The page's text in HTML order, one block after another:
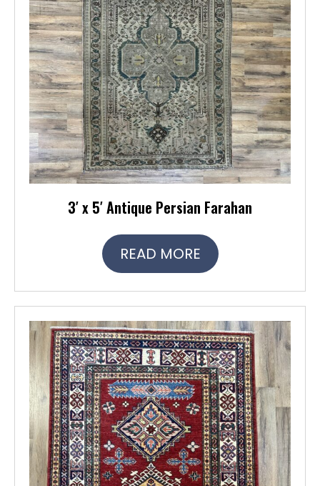
3′ x 5′ Antique Persian Farahan
READ MORE